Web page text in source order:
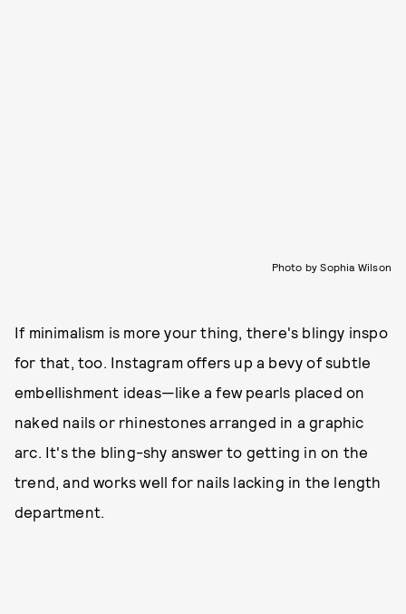
Photo by Sophia Wilson
If minimalism is more your thing, there's blingy inspo
for that, too. Instagram offers up a bevy of subtle
embellishment ideas—like a few pearls placed on
naked nails or rhinestones arranged in a graphic
arc. It's the bling-shy answer to getting in on the
trend, and works well for nails lacking in the length
department.